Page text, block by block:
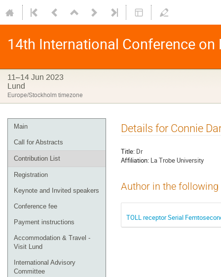
14th International Conference
11–14 Jun 2023
Lund
Europe/Stockholm timezone
Main
Call for Abstracts
Contribution List
Registration
Keynote and Invited speakers
Conference fee
Payment instructions
Accommodation & Travel -
Visit Lund
International Advisory
Committee
Details for Connie
Title: Dr
Affiliation: La Trobe University
Author in the
TOLL receptor Serial